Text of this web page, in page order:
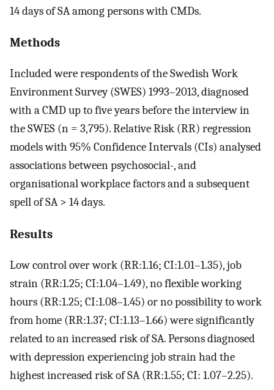
14 days of SA among persons with CMDs.
Methods
Included were respondents of the Swedish Work
Environment Survey (SWES) 1993–2013, diagnosed
with a CMD up to five years before the interview in
the SWES (n = 3,795). Relative Risk (RR) regression
models with 95% Confidence Intervals (CIs) analysed
associations between psychosocial-, and
organisational workplace factors and a subsequent
spell of SA > 14 days.
Results
Low control over work (RR:1.16; CI:1.01–1.35), job
strain (RR:1.25; CI:1.04–1.49), no flexible working
hours (RR:1.25; CI:1.08–1.45) or no possibility to work
from home (RR:1.37; CI:1.13–1.66) were significantly
related to an increased risk of SA. Persons diagnosed
with depression experiencing job strain had the
highest increased risk of SA (RR:1.55; CI: 1.07–2.25).